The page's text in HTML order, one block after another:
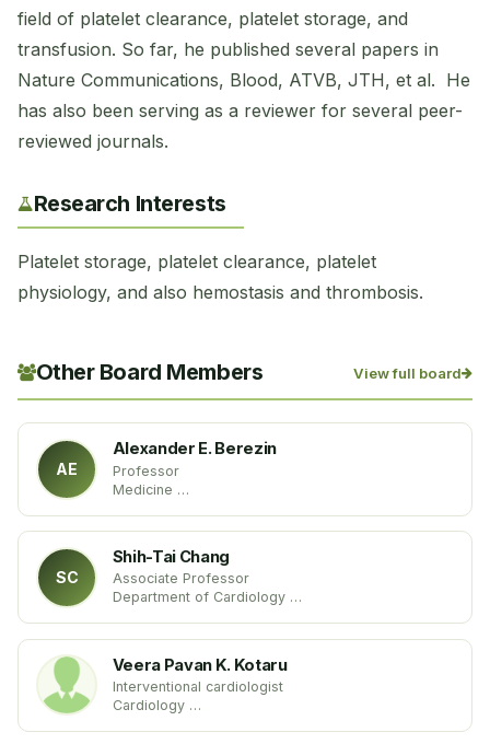
field of platelet clearance, platelet storage, and
transfusion. So far, he published several papers in
Nature Communications, Blood, ATVB, JTH, et al. He
has also been serving as a reviewer for several peer-
reviewed journals.
Research Interests
Platelet storage, platelet clearance, platelet
physiology, and also hemostasis and thrombosis.
Other Board Members View full board
AE
Alexander E. Berezin
Professor
Medicine
SC
Shih-Tai Chang
Associate Professor
Department of Cardiology
Veera Pavan K. Kotaru
Interventional cardiologist
Cardiology